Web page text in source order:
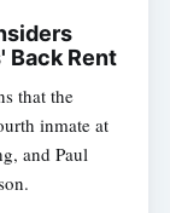
Back Rent
that the
inmate at
and Paul